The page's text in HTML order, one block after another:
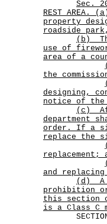
Sec.
REST AREA.
property
roadside
(b)
use of
area of a
the
designing,
notice of the
(c)
department
order. If a
replace the
replacement;
and
(d)
prohibition
this section
is a Class C
SECTION